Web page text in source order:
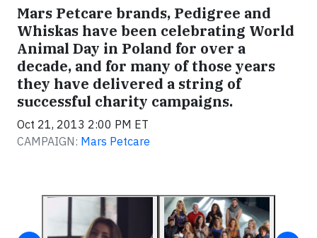
Mars Petcare brands, Pedigree and
Whiskas have been celebrating World
Animal Day in Poland for over a
decade, and for many of those years
they have delivered a string of
successful charity campaigns.
Oct 21, 2013 2:00 PM ET
CAMPAIGN: Mars Petcare